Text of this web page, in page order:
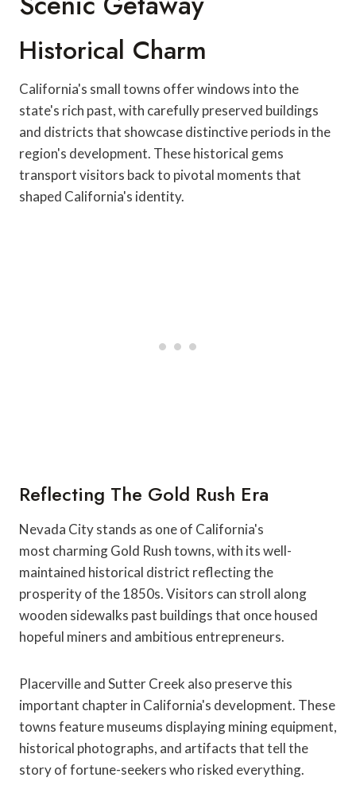
Historical Charm
California's small towns offer windows into the
state's rich past, with carefully preserved buildings
and districts that showcase distinctive periods in the
region's development. These historical gems
transport visitors back to pivotal moments that
shaped California's identity.
Reflecting The Gold Rush Era
Nevada City stands as one of California's
most charming Gold Rush towns, with its well-
maintained historical district reflecting the
prosperity of the 1850s. Visitors can stroll along
wooden sidewalks past buildings that once housed
hopeful miners and ambitious entrepreneurs.
Placerville and Sutter Creek also preserve this
important chapter in California's development. These
towns feature museums displaying mining equipment,
historical photographs, and artifacts that tell the
story of fortune-seekers who risked everything.